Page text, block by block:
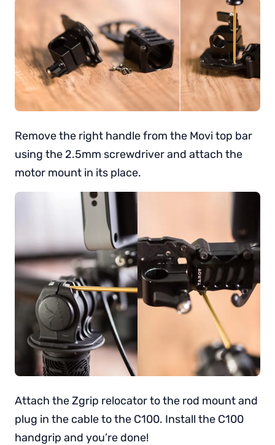
Remove the right handle from the Movi top bar
using the 2.5mm screwdriver and attach the
motor mount in its place.
Attach the Zgrip relocator to the rod mount and
plug in the cable to the C100. Install the C100
handgrip and you’re done!